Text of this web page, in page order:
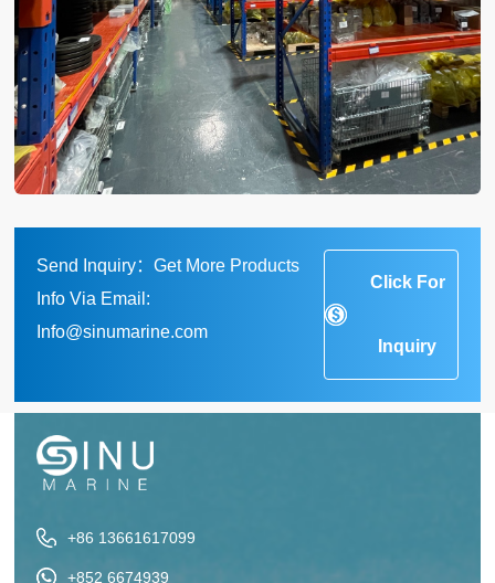
Send Inquiry：Get More Products
Info Via Email:
Info@sinumarine.com
Click For
Inquiry
+86 13661617099
+852 6674939